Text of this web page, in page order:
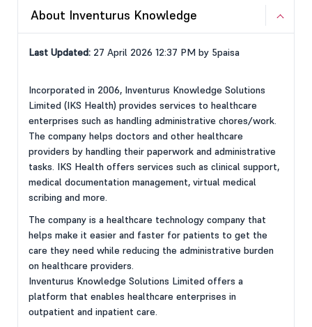
About Inventurus Knowledge
Last Updated: 27 April 2026 12:37 PM by 5paisa
Incorporated in 2006, Inventurus Knowledge Solutions
Limited (IKS Health) provides services to healthcare
enterprises such as handling administrative chores/work.
The company helps doctors and other healthcare
providers by handling their paperwork and administrative
tasks. IKS Health offers services such as clinical support,
medical documentation management, virtual medical
scribing and more.
The company is a healthcare technology company that
helps make it easier and faster for patients to get the
care they need while reducing the administrative burden
on healthcare providers.
Inventurus Knowledge Solutions Limited offers a
platform that enables healthcare enterprises in
outpatient and inpatient care.